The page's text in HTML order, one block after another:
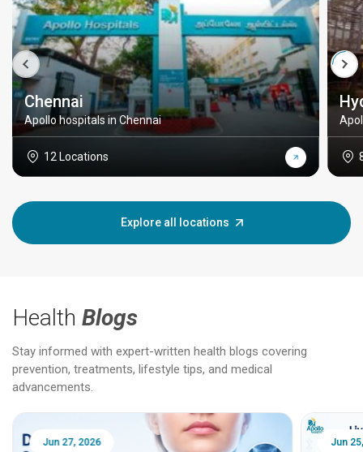
Chennai
Apollo hospitals in Chennai
12 Locations
Explore all locations
Health Blogs
Stay informed with expert-written health blogs covering
prevention, treatments, lifestyle tips, and medical
advancements.
Jun 25, 2026 Feb